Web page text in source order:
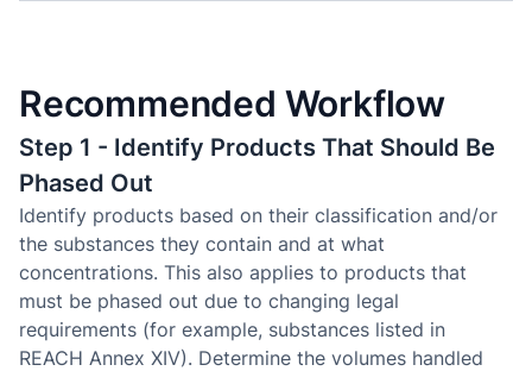
Recommended Workflow
Step 1 - Identify Products That Should Be
Phased Out
Identify products based on their classification and/or
the substances they contain and at what
concentrations. This also applies to products that
must be phased out due to changing legal
requirements (for example, substances listed in
REACH Annex XIV). Determine the volumes handled